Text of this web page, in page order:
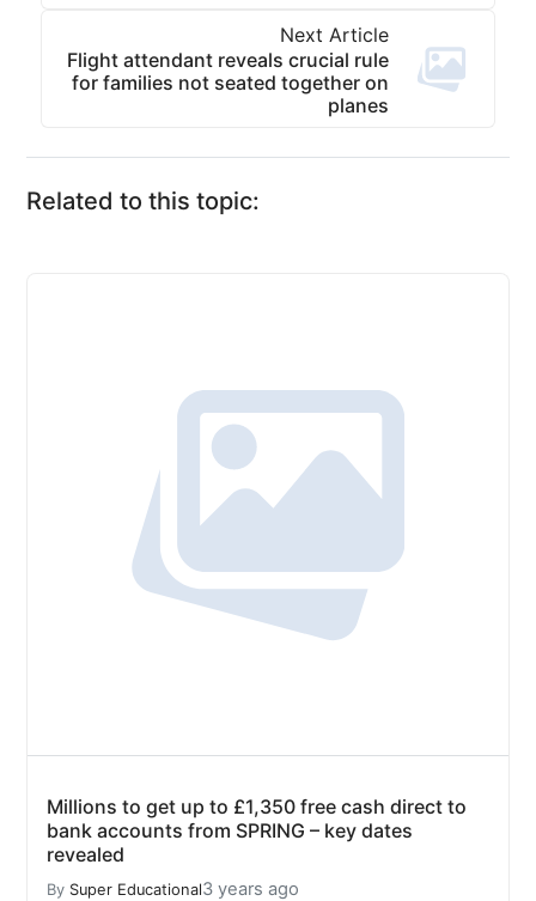
Next Article
Flight attendant reveals crucial rule
for families not seated together on
planes
Related to this topic:
Millions to get up to £1,350 free cash direct to
bank accounts from SPRING – key dates
revealed
By Super Educational3 years ago